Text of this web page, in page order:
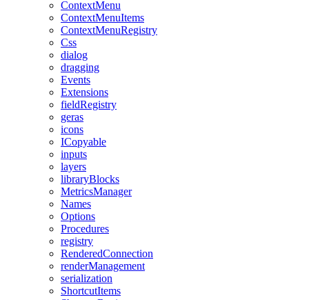
ContextMenu
ContextMenuItems
ContextMenuRegistry
Css
dialog
dragging
Events
Extensions
fieldRegistry
geras
icons
ICopyable
inputs
layers
libraryBlocks
MetricsManager
Names
Options
Procedures
registry
RenderedConnection
renderManagement
serialization
ShortcutItems